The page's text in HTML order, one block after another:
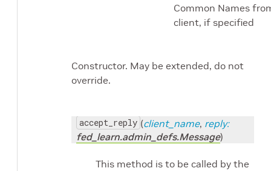
Common Names
client, if specified
Constructor. May be extended, do not
override.
accept_reply (client_name, reply:
fed_learn.admin_defs.Message)
This method is to be called by the